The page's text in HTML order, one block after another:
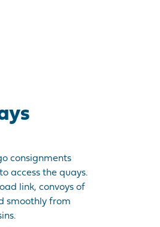
consignments
access the quays.
link, convoys of
smoothly from